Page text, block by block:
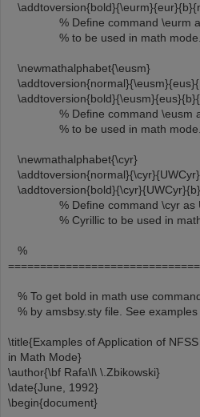
% Define command \eurm as
% to be used in math mode.
% Define command \eusm as
% to be used in math mode.
\newmathalphabet{\cyr} %
% Define command \cyr as
% Cyrillic to be used in math
%
% To get bold in math use
% by amsbsy.sty file. See examples
\title{Examples of Application of
in Math Mode}
\author{\bf Rafa\l\ \.Zbikowski}
\date{June, 1992}
\begin{document}